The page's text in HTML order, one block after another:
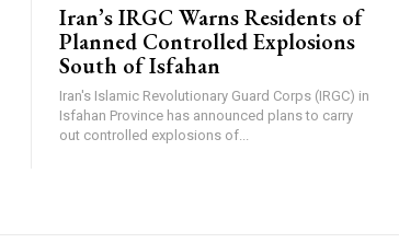
Iran’s IRGC Warns Residents of
Planned Controlled Explosions
South of Isfahan
Iran's Islamic Revolutionary Guard Corps (IRGC) in
Isfahan Province has announced plans to carry
out controlled explosions of...